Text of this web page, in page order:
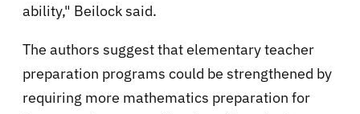
ability," Beilock said.
The authors suggest that elementary teacher
preparation programs could be strengthened by
requiring more mathematics preparation for